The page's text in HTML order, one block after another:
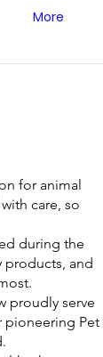
More
for animal
care, so
during the
products, and
proudly serve
pioneering Pet